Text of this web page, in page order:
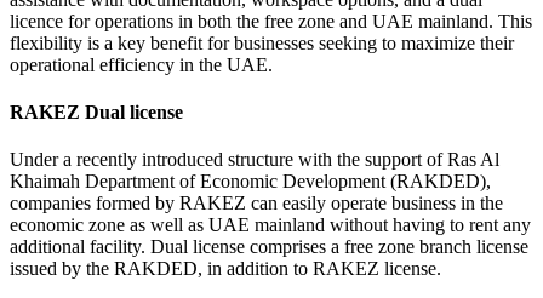
licence for operations in both the free zone and UAE mainland. This
flexibility is a key benefit for businesses seeking to maximize their
operational efficiency in the UAE.
RAKEZ Dual license
Under a recently introduced structure with the support of Ras Al
Khaimah Department of Economic Development (RAKDED),
companies formed by RAKEZ can easily operate business in the
economic zone as well as UAE mainland without having to rent any
additional facility. Dual license comprises a free zone branch license
issued by the RAKDED, in addition to RAKEZ license.